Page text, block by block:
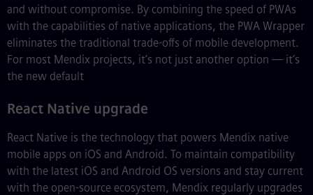
and without compromise. By combining the speed of PWAs
with the capabilities of native applications, the PWA Wrapper
eliminates the traditional trade-offs of mobile development.
For most Mendix projects, it’s not just another option — it’s
the new default
React Native upgrade
React Native is the technology that powers Mendix native
mobile apps on iOS and Android. To maintain compatibility
with the latest iOS and Android OS versions and stay current
with the open-source ecosystem, Mendix regularly upgrades